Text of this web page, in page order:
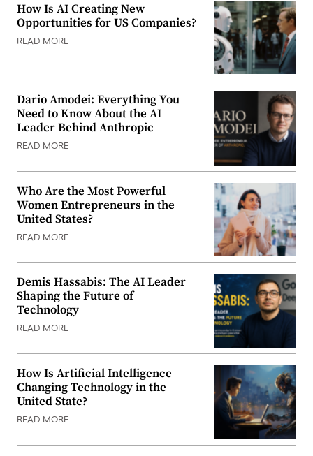
How Is AI Creating New
Opportunities for US Companies?
READ MORE
Dario Amodei: Everything You
Need to Know About the AI
Leader Behind Anthropic
READ MORE
Who Are the Most Powerful
Women Entrepreneurs in the
United States?
READ MORE
Demis Hassabis: The AI Leader
Shaping the Future of
Technology
READ MORE
How Is Artificial Intelligence
Changing Technology in the
United State?
READ MORE